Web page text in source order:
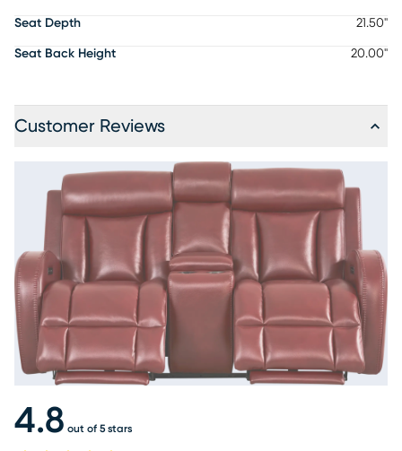
Seat Depth 21.50"
Seat Back Height 20.00"
Customer Reviews
4.8 out of 5 stars